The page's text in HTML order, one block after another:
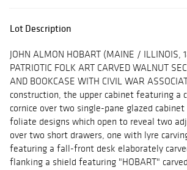
Lot Description
JOHN ALMON HOBART (MAINE / ILLINOIS,
PATRIOTIC FOLK ART CARVED WALNUT
AND BOOKCASE WITH CIVIL WAR
construction, the upper cabinet featuring a
cornice over two single-pane glazed
foliate designs which open to reveal two
over two short drawers, one with lyre
featuring a fall-front desk elaborately
flanking a shield featuring "HOBART"